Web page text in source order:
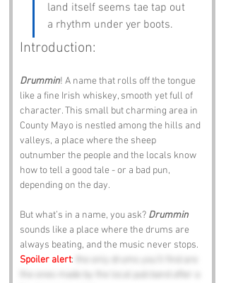
land itself seems tae tap out
a rhythm under yer boots.
Introduction:
Drummin! A name that rolls off the tongue
like a fine Irish whiskey, smooth yet full of
character. This small but charming area in
County Mayo is nestled among the hills and
valleys, a place where the sheep
outnumber the people and the locals know
how to tell a good tale - or a bad pun,
depending on the day.
But what’s in a name, you ask? Drummin
sounds like a place where the drums are
always beating, and the music never stops.
Spoiler alert: